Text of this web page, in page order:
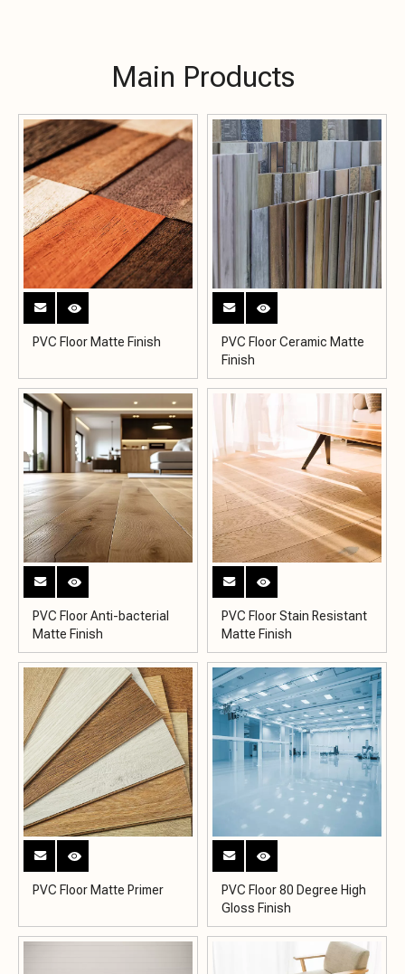
Main Products
PVC Floor Matte Finish
PVC Floor Ceramic Matte
Finish
PVC Floor Anti-bacterial
Matte Finish
PVC Floor Stain Resistant
Matte Finish
PVC Floor Matte Primer
PVC Floor 80 Degree High
Gloss Finish